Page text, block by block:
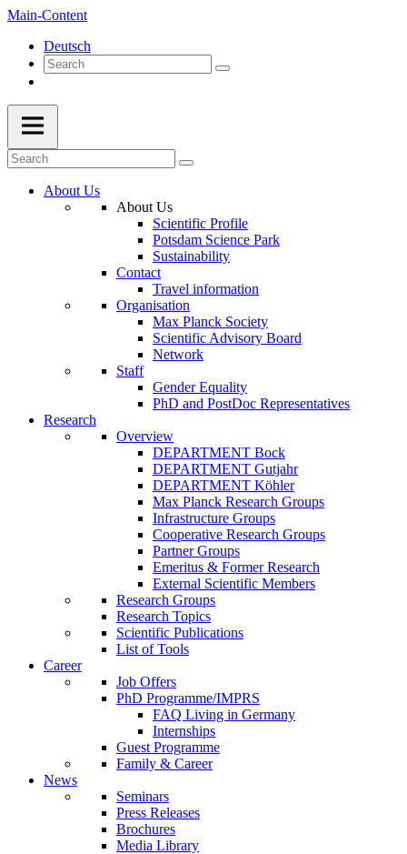
Main-Content
Deutsch
About Us
About Us
Scientific Profile
Potsdam Science Park
Sustainability
Contact
Travel information
Organisation
Max Planck Society
Scientific Advisory Board
Network
Staff
Gender Equality
PhD and PostDoc Representatives
Research
Overview
DEPARTMENT Bock
DEPARTMENT Gutjahr
DEPARTMENT Köhler
Max Planck Research Groups
Infrastructure Groups
Cooperative Research Groups
Partner Groups
Emeritus & Former Research
External Scientific Members
Research Groups
Research Topics
Scientific Publications
List of Tools
Career
Job Offers
PhD Programme/IMPRS
FAQ Living in Germany
Internships
Guest Programme
Family & Career
News
Seminars
Press Releases
Brochures
Media Library